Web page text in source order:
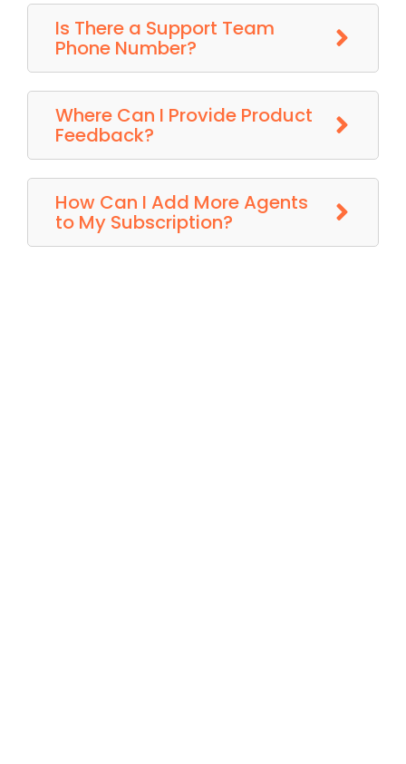
Is There a Support Team
Phone Number?
Where Can I Provide Product
Feedback?
How Can I Add More Agents
to My Subscription?